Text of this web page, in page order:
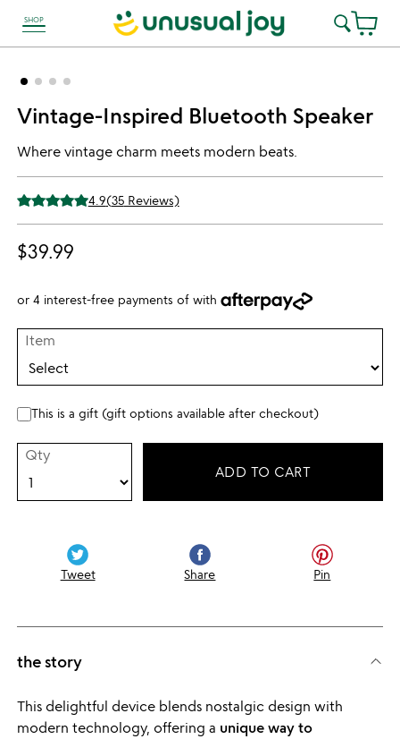
SHOP
link to Unusual Joy' Accessibility information
Vintage-Inspired Bluetooth Speaker
Where vintage charm meets modern beats.
4.9(35Reviews)
$39.99
or 4 interest-free payments of with
Item
This is a gift (gift options available after checkout)
Qty
ADD TO CART
Tweet Share Pin
the story
This delightful device blends nostalgic design with
modern technology, offering a unique way to